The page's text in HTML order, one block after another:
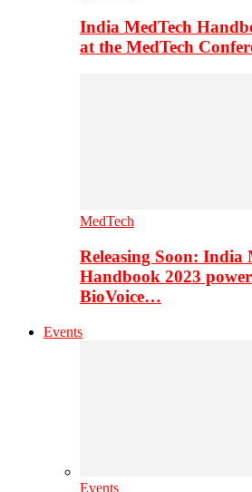
India MedTech
at the MedTech
MedTech
Releasing Soon: India
Handbook 2023
BioVoice…
Events
Events